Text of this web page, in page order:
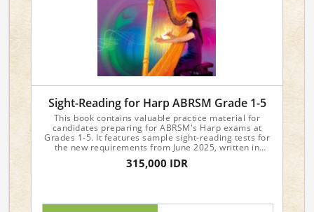
Sight-Reading for Harp ABRSM Grade 1-5
This book contains valuable practice material for
candidates preparing for ABRSM's Harp exams at
Grades 1-5. It features sample sight-reading tests for
the new requirements from June 2025, written in
attractive and approachable styles.
315,000 IDR